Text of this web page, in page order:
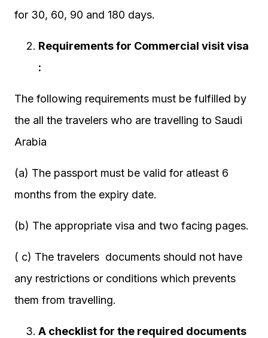
for 30, 60, 90 and 180 days.
Requirements for Commercial visit visa
:
The following requirements must be fulfilled by
the all the travelers who are travelling to Saudi
Arabia
(a) The passport must be valid for atleast 6
months from the expiry date.
(b) The appropriate visa and two facing pages.
( c) The travelers documents should not have
any restrictions or conditions which prevents
them from travelling.
A checklist for the required documents